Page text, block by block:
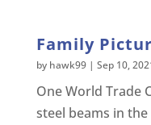
Family
by hawk99| Sep 10,
One World Trade
steel beams in